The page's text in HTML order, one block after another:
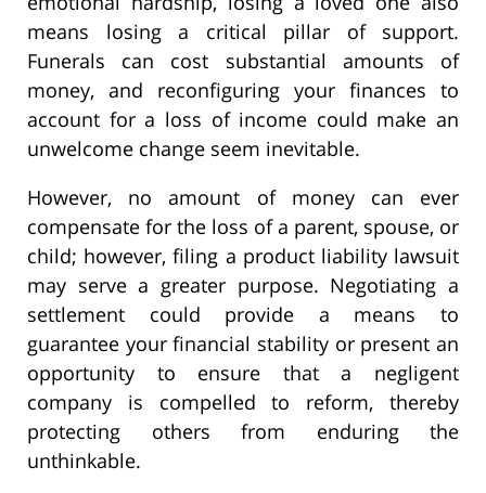
means losing a critical pillar of support.
Funerals can cost substantial amounts of
money, and reconfiguring your finances to
account for a loss of income could make an
unwelcome change seem inevitable.
However, no amount of money can ever
compensate for the loss of a parent, spouse, or
child; however, filing a product liability lawsuit
may serve a greater purpose. Negotiating a
settlement could provide a means to
guarantee your financial stability or present an
opportunity to ensure that a negligent
company is compelled to reform, thereby
protecting others from enduring the
unthinkable.